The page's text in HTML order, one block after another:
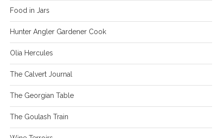
Food in Jars
Hunter Angler Gardener Cook
Olia Hercules
The Calvert Journal
The Georgian Table
The Goulash Train